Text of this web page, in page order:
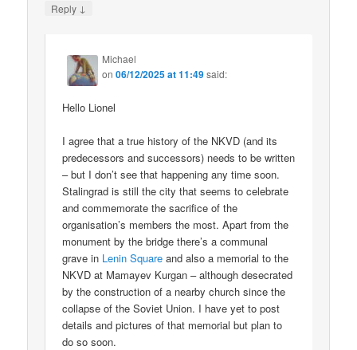
Reply ↓
Michael
on06/12/2025 at 11:49said:
Hello Lionel
I agree that a true history of the NKVD (and its
predecessors and successors) needs to be written
– but I don’t see that happening any time soon.
Stalingrad is still the city that seems to celebrate
and commemorate the sacrifice of the
organisation’s members the most. Apart from the
monument by the bridge there’s a communal
grave in Lenin Square and also a memorial to the
NKVD at Mamayev Kurgan – although desecrated
by the construction of a nearby church since the
collapse of the Soviet Union. I have yet to post
details and pictures of that memorial but plan to
do so soon.